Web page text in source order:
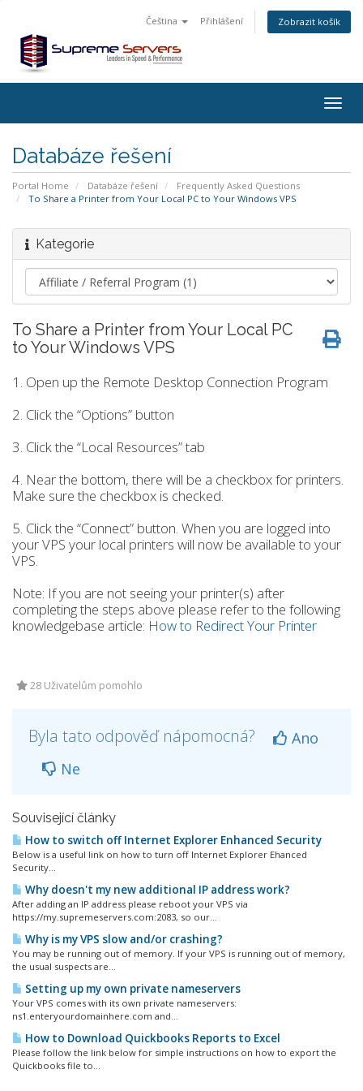
Čeština Přihlášení Zobrazit košík
Databáze řešení
Portal Home Databáze řešení
Frequently Asked Questions
To Share a Printer from Your Local PC to Your Windows VPS
Kategorie
To Share a Printer from Your Local PC
to Your Windows VPS
1. Open up the Remote Desktop Connection Program
2. Click the “Options” button
3. Click the “Local Resources” tab
4. Near the bottom, there will be a checkbox for printers.
Make sure the checkbox is checked.
5. Click the “Connect” button. When you are logged into
your VPS your local printers will now be available to your
VPS.
Note: If you are not seeing your printer(s) after
completing the steps above please refer to the following
knowledgebase article: How to Redirect Your Printer
28 Uživatelům pomohlo
Byla tato odpověď nápomocná?
Ano
Ne
Související články
How to switch off Internet Explorer Enhanced Security
Below is a useful link on how to turn off Internet Explorer Ehanced
Security...
Why doesn't my new additional IP address work?
After adding an IP address please reboot your VPS via
https://my.supremeservers.com:2083, so our...
Why is my VPS slow and/or crashing?
You may be running out of memory. If your VPS is running out of memory,
the usual suspects are...
Setting up my own private nameservers
Your VPS comes with its own private nameservers:
ns1.enteryourdomainhere.com and...
How to Download Quickbooks Reports to Excel
Please follow the link below for simple instructions on how to export the
Quickbooks file to...